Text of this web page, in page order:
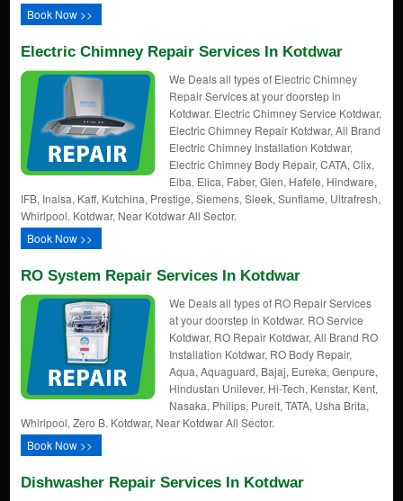
Book Now >>
Electric Chimney Repair Services In Kotdwar
We Deals all types of Electric Chimney
Repair Services at your doorstep in
Kotdwar. Electric Chimney Service Kotdwar,
Electric Chimney Repair Kotdwar, All Brand
Electric Chimney Installation Kotdwar,
Electric Chimney Body Repair, CATA, Clix,
Elba, Elica, Faber, Glen, Hafele, Hindware,
IFB, Inalsa, Kaff, Kutchina, Prestige, Siemens, Sleek, Sunflame, Ultrafresh,
Whirlpool. Kotdwar, Near Kotdwar All Sector.
Book Now >>
RO System Repair Services In Kotdwar
We Deals all types of RO Repair Services
at your doorstep in Kotdwar. RO Service
Kotdwar, RO Repair Kotdwar, All Brand RO
Installation Kotdwar, RO Body Repair,
Aqua, Aquaguard, Bajaj, Eureka, Genpure,
Hindustan Unilever, Hi-Tech, Kenstar, Kent,
Nasaka, Philips, Pureit, TATA, Usha Brita,
Whirlpool, Zero B. Kotdwar, Near Kotdwar All Sector.
Book Now >>
Dishwasher Repair Services In Kotdwar